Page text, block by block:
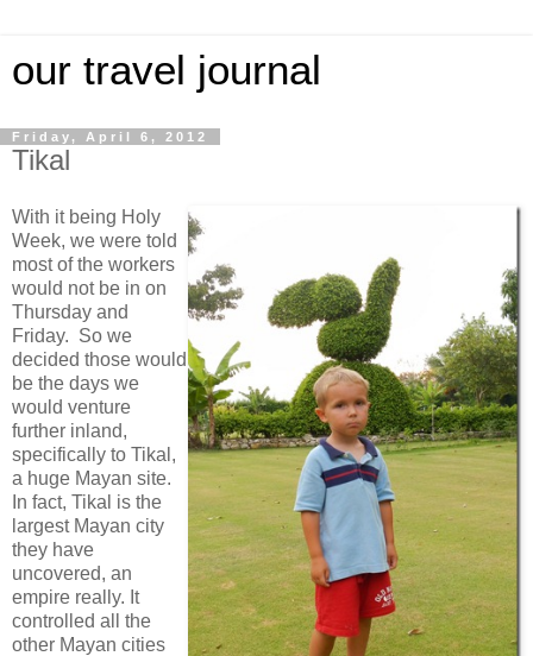
our travel journal
Friday, April 6, 2012
Tikal
With it being Holy
Week, we were told
most of the workers
would not be in on
Thursday and
Friday. So we
decided those would
be the days we
would venture
further inland,
specifically to Tikal,
a huge Mayan site.
In fact, Tikal is the
largest Mayan city
they have
uncovered, an
empire really. It
controlled all the
other Mayan cities